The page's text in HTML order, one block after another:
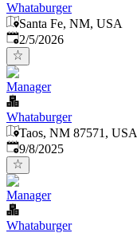
Whataburger
Santa Fe, NM, USA
Published
2/5/2026
Manager
Whataburger
Taos, NM 87571, USA
Published
9/8/2025
Manager
Whataburger